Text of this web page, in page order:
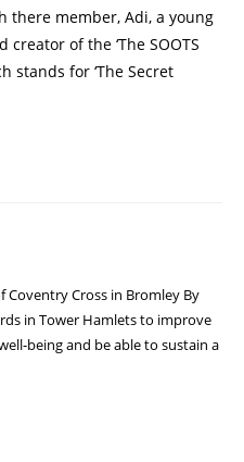
there member, Adi, a young
of the ‘The SOOTS
stands for ‘The Secret
Coventry Cross in Bromley By
in Tower Hamlets to improve
being and be able to sustain a